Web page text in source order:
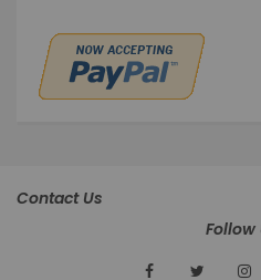
Contact Us
Follow